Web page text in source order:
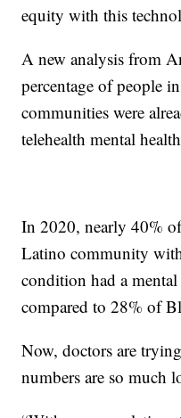
equity with this
A new analysis from
percentage of people
communities were
telehealth mental
In 2020, nearly 40%
Latino community
condition had a
compared to 28% of
Now, doctors are
numbers are so much